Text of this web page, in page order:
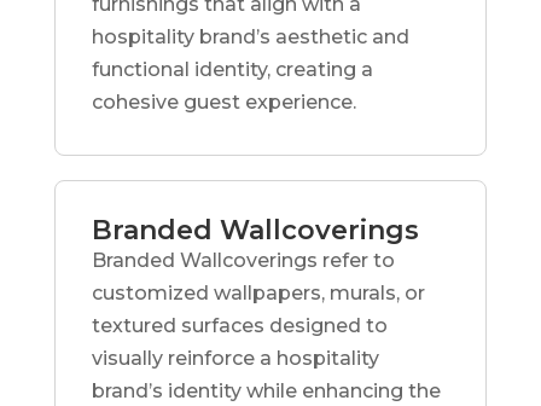
hospitality brand’s aesthetic and
functional identity, creating a
cohesive guest experience.
Branded Wallcoverings
Branded Wallcoverings refer to
customized wallpapers, murals, or
textured surfaces designed to
visually reinforce a hospitality
brand’s identity while enhancing the